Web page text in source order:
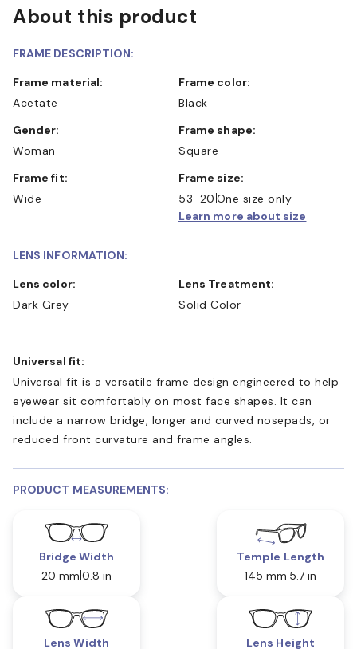
About this product
FRAME DESCRIPTION:
Frame material:
Acetate
Frame color:
Black
Gender:
Woman
Frame shape:
Square
Frame fit:
Wide
Frame size:
53-20 One size only
Learn more about size
LENS INFORMATION:
Lens color:
Dark Grey
Lens Treatment:
Solid Color
Universal fit:
Universal fit is a versatile frame design engineered to help
eyewear sit comfortably on most face shapes. It can
include a narrow bridge, longer and curved nosepads, or
reduced front curvature and frame angles.
PRODUCT MEASUREMENTS:
Bridge Width
20 mm 0.8 in
Temple Length
145 mm 5.7 in
Lens Width Lens Height